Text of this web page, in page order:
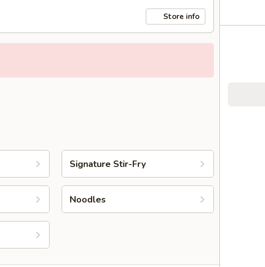
Store info
Signature Stir-Fry
Noodles